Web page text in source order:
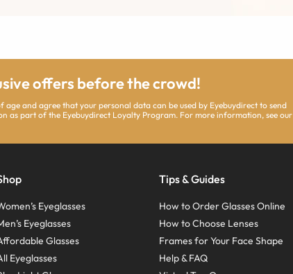
offers before the crowd!
and agree that your personal data can be used by Eyebuydirect to send
as part of the Eyebuydirect Loyalty Program. For more information, see our
Eyeglasses
Eyeglasses
Glasses
Eyeglasses
Tips & Guides
How to Order Glasses Online
How to Choose Lenses
Frames for Your Face Shape
Help & FAQ